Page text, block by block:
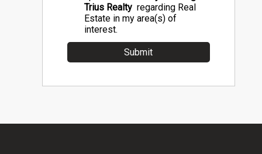
Trius Realty regarding Real
Estate in my area(s) of
interest.